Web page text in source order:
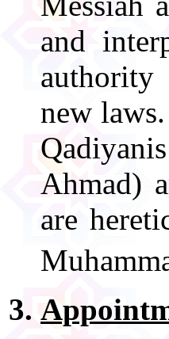
and
authority
new
Ahmad)
are